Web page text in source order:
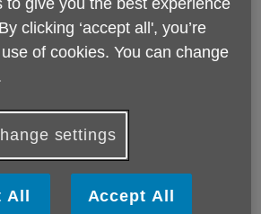
10am to 4.30pm
clicking ‘accept all', you’re
of cookies. You can change
settings
All Accept All